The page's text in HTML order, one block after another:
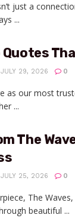
just a
...
29, 2026 0
as our most
...
The
25, 2026 0
The
beautiful ...